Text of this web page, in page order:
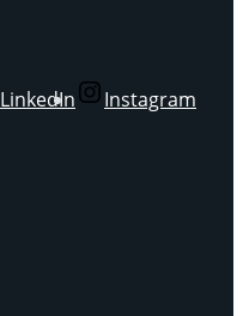
LinkedIn Instagram